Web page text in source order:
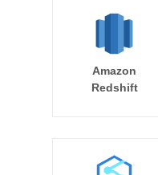
Amazon
Redshift